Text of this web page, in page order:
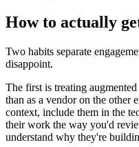
How to actually
Two habits separate
disappoint.
The first is treating
than as a vendor on the other
context, include them in the
their work the way you'd
understand why they're